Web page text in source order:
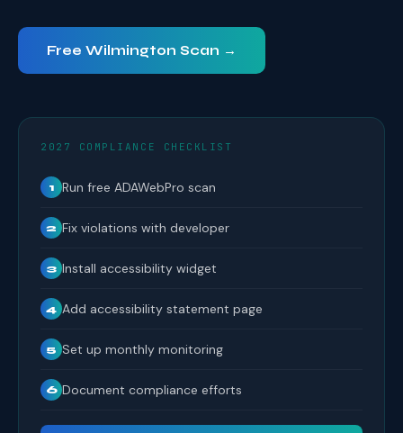
Free Wilmington Scan →
2027 COMPLIANCE CHECKLIST
1 Run free ADAWebPro scan
2 Fix violations with developer
3 Install accessibility widget
4 Add accessibility statement page
5 Set up monthly monitoring
6 Document compliance efforts